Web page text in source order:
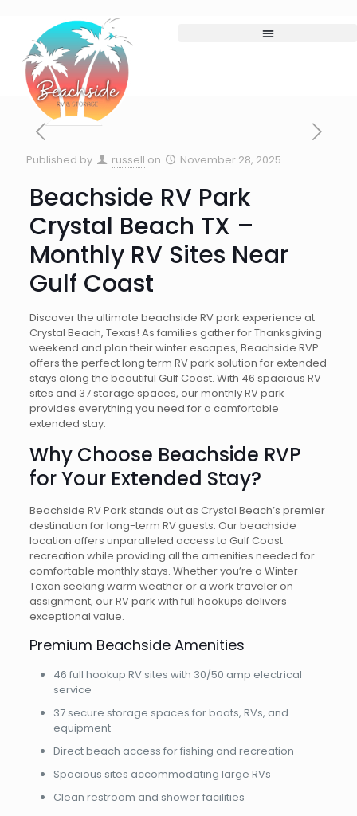
Published by russell on November 28, 2025
Beachside RV Park
Crystal Beach TX –
Monthly RV Sites Near
Gulf Coast
Discover the ultimate beachside RV park experience at
Crystal Beach, Texas! As families gather for Thanksgiving
weekend and plan their winter escapes, Beachside RVP
offers the perfect long term RV park solution for extended
stays along the beautiful Gulf Coast. With 46 spacious RV
sites and 37 storage spaces, our monthly RV park
provides everything you need for a comfortable
extended stay.
Why Choose Beachside RVP
for Your Extended Stay?
Beachside RV Park stands out as Crystal Beach’s premier
destination for long-term RV guests. Our beachside
location offers unparalleled access to Gulf Coast
recreation while providing all the amenities needed for
comfortable monthly stays. Whether you’re a Winter
Texan seeking warm weather or a work traveler on
assignment, our RV park with full hookups delivers
exceptional value.
Premium Beachside Amenities
46 full hookup RV sites with 30/50 amp electrical
service
37 secure storage spaces for boats, RVs, and
equipment
Direct beach access for fishing and recreation
Spacious sites accommodating large RVs
Clean restroom and shower facilities